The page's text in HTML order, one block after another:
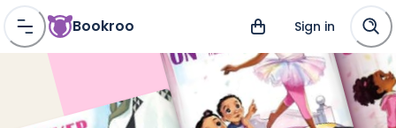
Bookroo Sign in